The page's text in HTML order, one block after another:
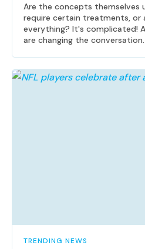
Are the concepts themselves
require certain treatments, or
everything? It's complicated!
are changing the conversation.
TRENDING NEWS